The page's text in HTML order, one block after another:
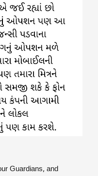
Guardians, and